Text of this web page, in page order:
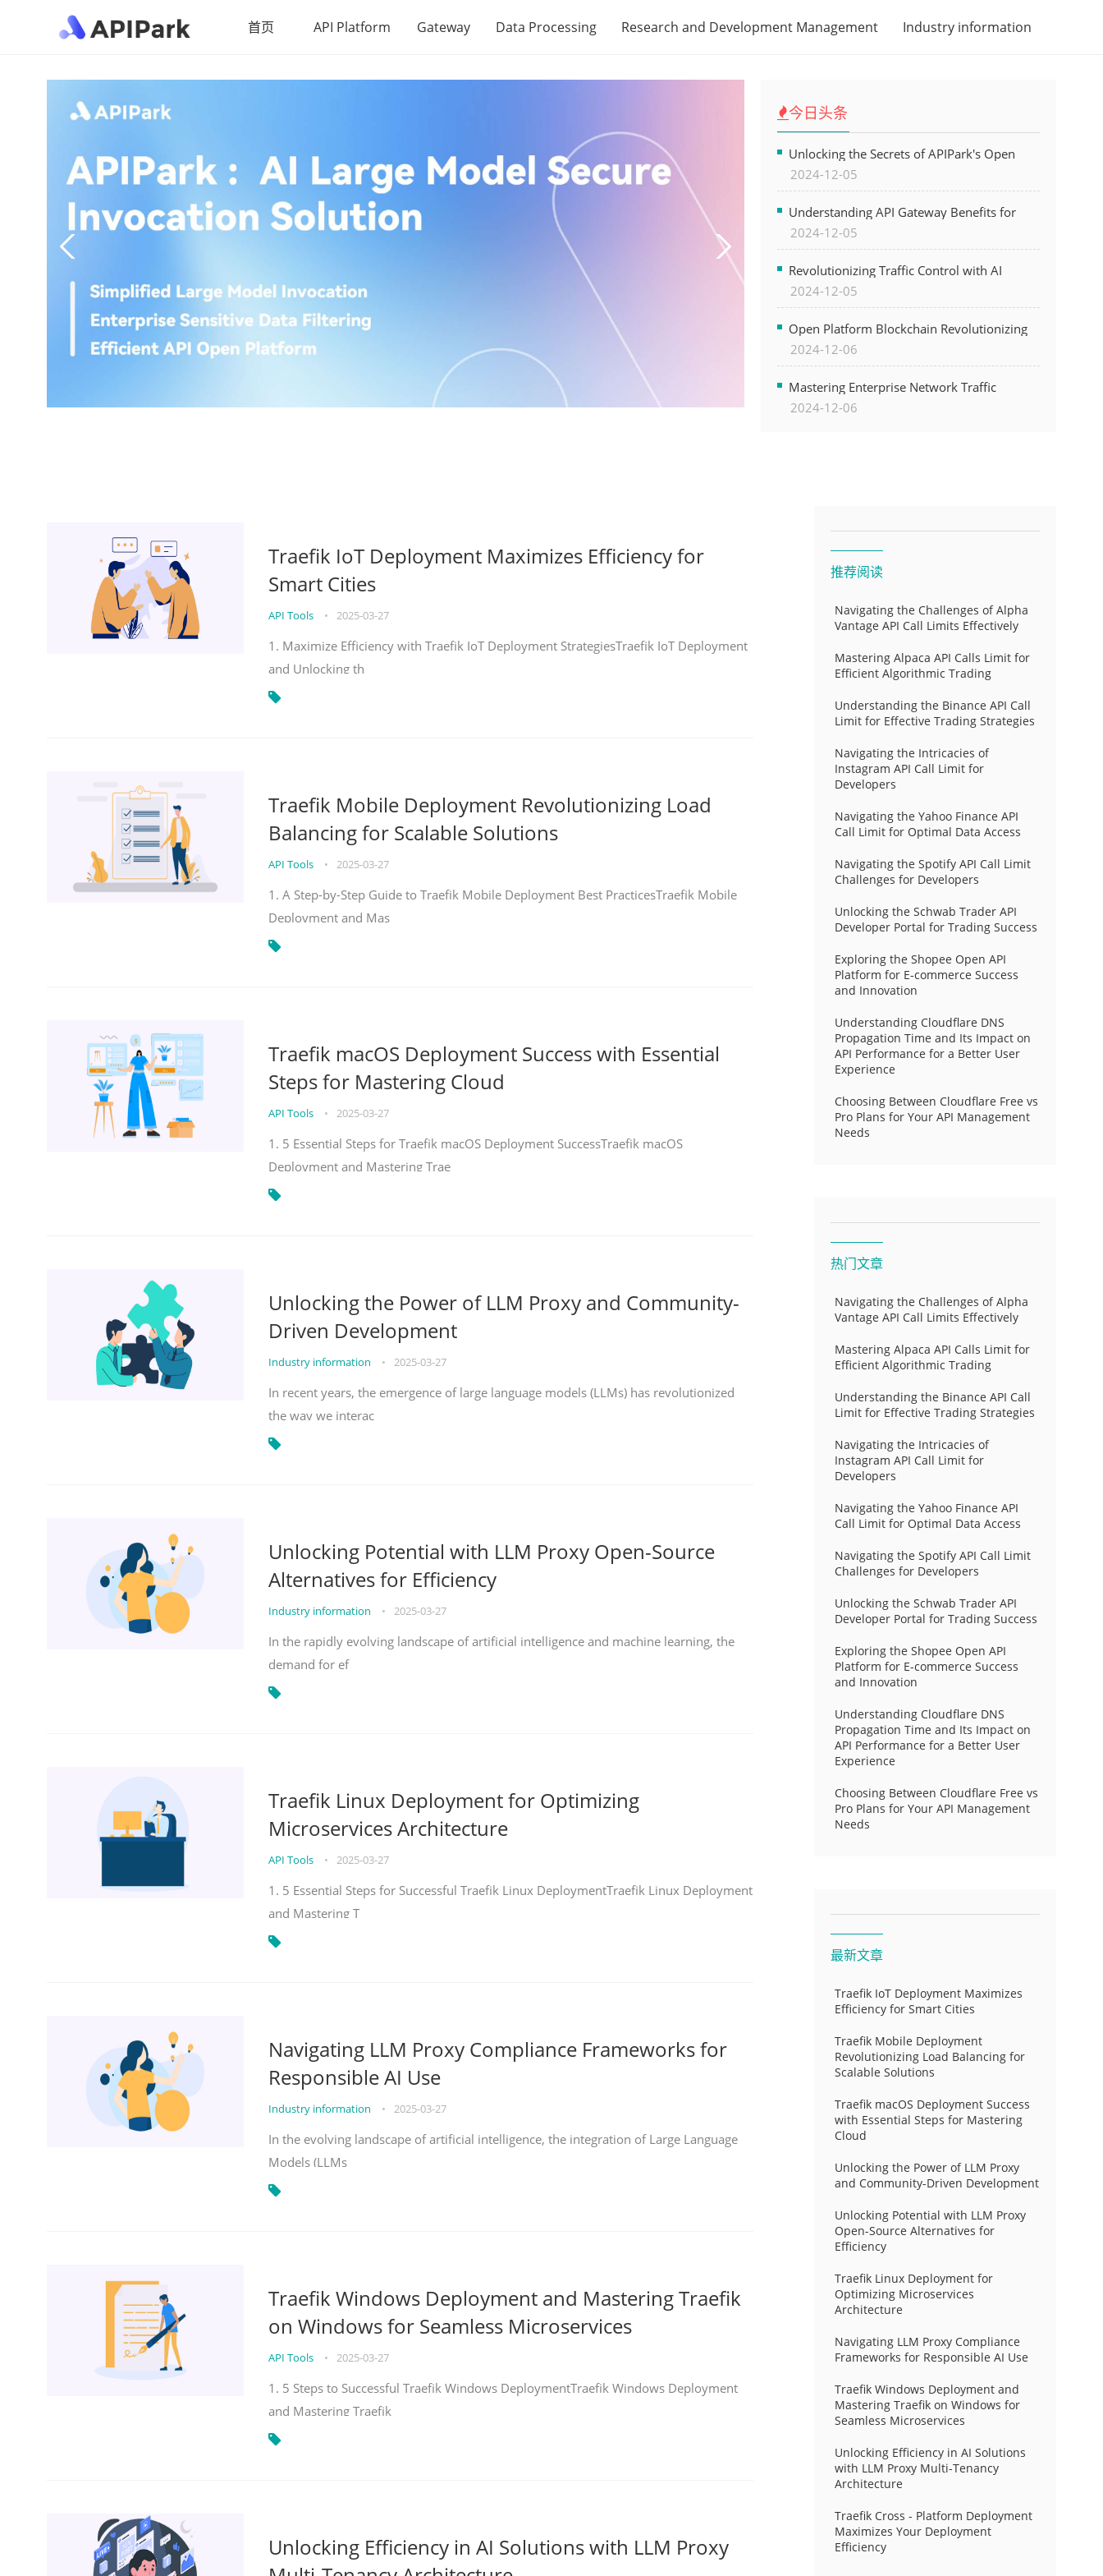
首页 API Platform Gateway Data Processing Research and Development Management Industry information
今日头条
Unlocking the Secrets of APIPark's Open
Platform for Seamless API Management and
AI Integration
2024-12-05
Understanding API Gateway Benefits for
Modern Software Development
2024-12-05
Revolutionizing Traffic Control with AI
Technology for Safer Cities
2024-12-05
Open Platform Blockchain Revolutionizing
Business Operations and Driving Digital
2024-12-06
Mastering Enterprise Network Traffic
Control for Optimal API Performance and
2024-12-06
Traefik IoT Deployment Maximizes Efficiency for
Smart Cities
API Tools • 2025-03-27
1. Maximize Efficiency with Traefik IoT Deployment StrategiesTraefik IoT Deployment
and Unlocking th
Traefik Mobile Deployment Revolutionizing Load
Balancing for Scalable Solutions
API Tools • 2025-03-27
1. A Step-by-Step Guide to Traefik Mobile Deployment Best PracticesTraefik Mobile
Deployment and Mas
Traefik macOS Deployment Success with Essential
Steps for Mastering Cloud
API Tools • 2025-03-27
1. 5 Essential Steps for Traefik macOS Deployment SuccessTraefik macOS
Deployment and Mastering Trae
Unlocking the Power of LLM Proxy and Community-
Driven Development
Industry information • 2025-03-27
In recent years, the emergence of large language models (LLMs) has revolutionized
the way we interac
Unlocking Potential with LLM Proxy Open-Source
Alternatives for Efficiency
Industry information • 2025-03-27
In the rapidly evolving landscape of artificial intelligence and machine learning, the
demand for ef
Traefik Linux Deployment for Optimizing
Microservices Architecture
API Tools • 2025-03-27
1. 5 Essential Steps for Successful Traefik Linux DeploymentTraefik Linux Deployment
and Mastering T
Navigating LLM Proxy Compliance Frameworks for
Responsible AI Use
Industry information • 2025-03-27
In the evolving landscape of artificial intelligence, the integration of Large Language
Models (LLMs
Traefik Windows Deployment and Mastering Traefik
on Windows for Seamless Microservices
API Tools • 2025-03-27
1. 5 Steps to Successful Traefik Windows DeploymentTraefik Windows Deployment
and Mastering Traefik
Unlocking Efficiency in AI Solutions with LLM Proxy
推荐阅读
Navigating the Challenges of Alpha
Vantage API Call Limits Effectively
Mastering Alpaca API Calls Limit for
Efficient Algorithmic Trading
Understanding the Binance API Call
Limit for Effective Trading Strategies
Navigating the Intricacies of
Instagram API Call Limit for
Developers
Navigating the Yahoo Finance API
Call Limit for Optimal Data Access
Navigating the Spotify API Call Limit
Challenges for Developers
Unlocking the Schwab Trader API
Developer Portal for Trading Success
Exploring the Shopee Open API
Platform for E-commerce Success
and Innovation
Understanding Cloudflare DNS
Propagation Time and Its Impact on
API Performance for a Better User
Experience
Choosing Between Cloudflare Free vs
Pro Plans for Your API Management
Needs
热门文章
Navigating the Challenges of Alpha
Vantage API Call Limits Effectively
Mastering Alpaca API Calls Limit for
Efficient Algorithmic Trading
Understanding the Binance API Call
Limit for Effective Trading Strategies
Navigating the Intricacies of
Instagram API Call Limit for
Developers
Navigating the Yahoo Finance API
Call Limit for Optimal Data Access
Navigating the Spotify API Call Limit
Challenges for Developers
Unlocking the Schwab Trader API
Developer Portal for Trading Success
Exploring the Shopee Open API
Platform for E-commerce Success
and Innovation
Understanding Cloudflare DNS
Propagation Time and Its Impact on
API Performance for a Better User
Experience
Choosing Between Cloudflare Free vs
Pro Plans for Your API Management
Needs
最新文章
Traefik IoT Deployment Maximizes
Efficiency for Smart Cities
Traefik Mobile Deployment
Revolutionizing Load Balancing for
Scalable Solutions
Traefik macOS Deployment Success
with Essential Steps for Mastering
Cloud
Unlocking the Power of LLM Proxy
and Community-Driven Development
Unlocking Potential with LLM Proxy
Open-Source Alternatives for
Efficiency
Traefik Linux Deployment for
Optimizing Microservices
Architecture
Navigating LLM Proxy Compliance
Frameworks for Responsible AI Use
Traefik Windows Deployment and
Mastering Traefik on Windows for
Seamless Microservices
Unlocking Efficiency in AI Solutions
with LLM Proxy Multi-Tenancy
Architecture
Traefik Cross - Platform Deployment
Maximizes Your Deployment
Efficiency